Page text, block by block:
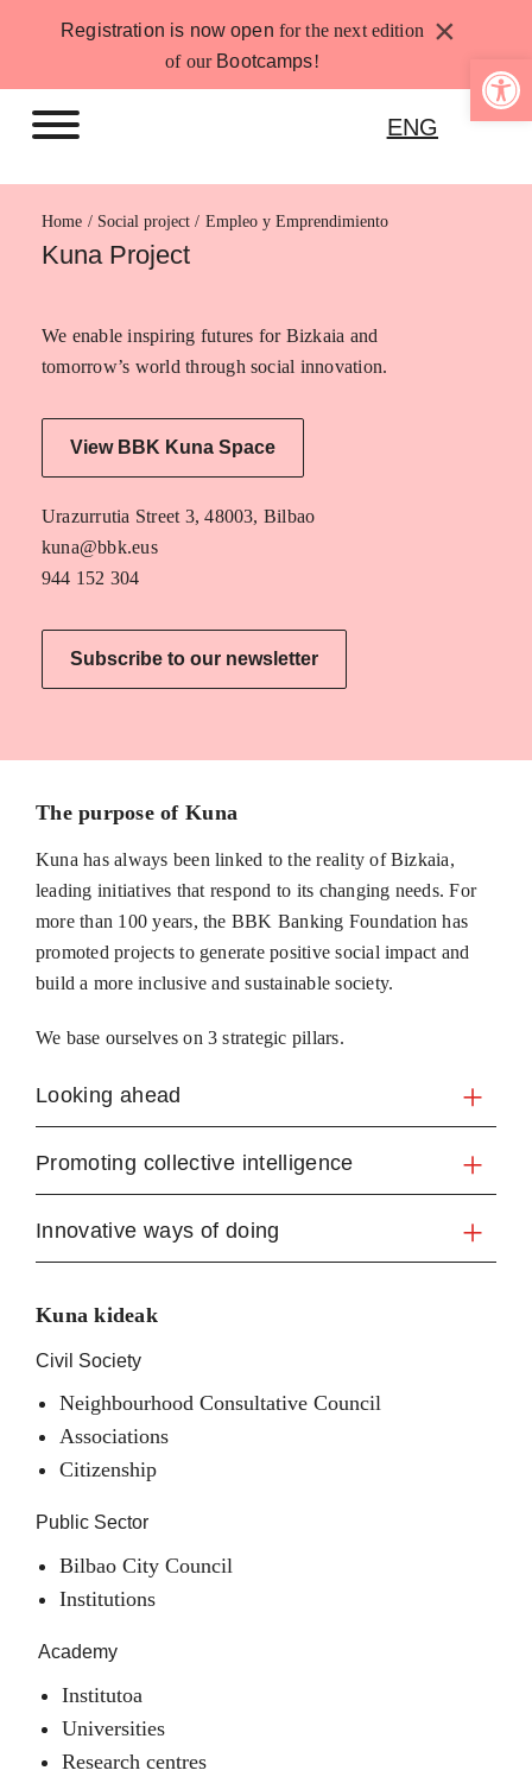
Registration is now open for the next edition
of our Bootcamps!
×
ENG
Home Empleo y Emprendimiento
Kuna Project
We enable inspiring futures for Bizkaia and
tomorrow’s world through social innovation.
View BBK Kuna Space
Urazurrutia Street 3, 48003, Bilbao
kuna@bbk.eus
944 152 304
Subscribe to our newsletter
The purpose of Kuna
Kuna has always been linked to the reality of Bizkaia,
leading initiatives that respond to its changing needs. For
more than 100 years, the BBK Banking Foundation has
promoted projects to generate positive social impact and
build a more inclusive and sustainable society.
We base ourselves on 3 strategic pillars.
Looking ahead
Promoting collective intelligence
Innovative ways of doing
Kuna kideak
Civil Society
Neighbourhood Consultative Council
Associations
Citizenship
Public Sector
Bilbao City Council
Institutions
Academy
Institutoa
Universities
Research centres